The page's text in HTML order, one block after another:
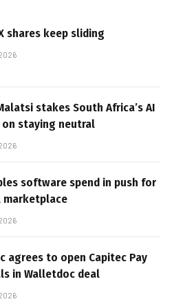
shares keep sliding
stakes South Africa’s AI
staying neutral
software spend in push for
agrees to open Capitec Pay
in Walletdoc deal